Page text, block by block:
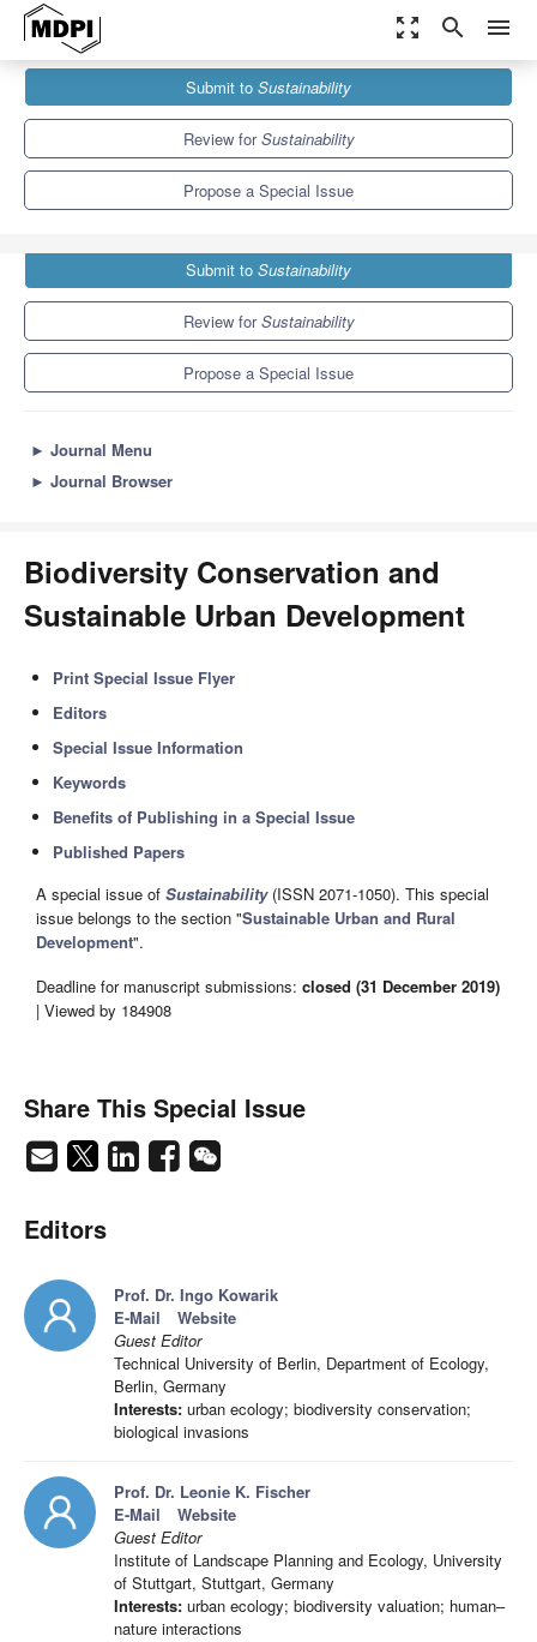
zoom_out_map search menu
Sustainability
Special Issues
Biodiversity Conservation and Sustainable Urban Development
Submit to Sustainability
Review forSustainability
Propose a Special Issue
Submit to Sustainability
Review forSustainability
Propose a Special Issue
► Journal Menu
► Journal Browser
Biodiversity Conservation and
Sustainable Urban Development
Print Special Issue Flyer
Editors
Special Issue Information
Keywords
Benefits of Publishing in a Special Issue
Published Papers
A special issue of Sustainability(ISSN 2071-1050). This special
issue belongs to the section "Sustainable Urban and Rural
Development".
Deadline for manuscript submissions: closed (31 December 2019)
| Viewed by 184908
Share This Special Issue
Editors
Prof. Dr. Ingo Kowarik
E-Mail
Website
Guest Editor
Technical University of Berlin, Department of Ecology,
Berlin, Germany
Interests: urban ecology; biodiversity conservation;
biological invasions
Prof. Dr. Leonie K. Fischer
E-Mail
Website
Guest Editor
Institute of Landscape Planning and Ecology, University
of Stuttgart, Stuttgart, Germany
Interests: urban ecology; biodiversity valuation; human–
nature interactions